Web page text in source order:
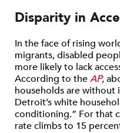
Disparity in
In the face of rising
migrants, disabled
more likely to lack
According to theAP,
households are without
Detroit’s white
conditioning.” For that
rate climbs to 15